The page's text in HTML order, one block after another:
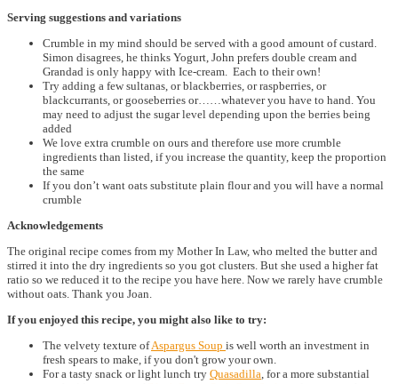
Serving suggestions and variations
Crumble in my mind should be served with a good amount of custard.
Simon disagrees, he thinks Yogurt, John prefers double cream and
Grandad is only happy with Ice-cream. Each to their own!
Try adding a few sultanas, or blackberries, or raspberries, or
blackcurrants, or gooseberries or……whatever you have to hand. You
may need to adjust the sugar level depending upon the berries being
added
We love extra crumble on ours and therefore use more crumble
ingredients than listed, if you increase the quantity, keep the proportion
the same
If you don’t want oats substitute plain flour and you will have a normal
crumble
Acknowledgements
The original recipe comes from my Mother In Law, who melted the butter and
stirred it into the dry ingredients so you got clusters. But she used a higher fat
ratio so we reduced it to the recipe you have here. Now we rarely have crumble
without oats. Thank you Joan.
If you enjoyed this recipe, you might also like to try:
The velvety texture ofAspargus Soup is well worth an investment in
fresh spears to make, if you don't grow your own.
For a tasty snack or light lunch try Quasadilla, for a more substantial